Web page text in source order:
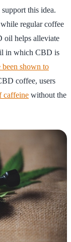
this idea.
regular coffee
oil helps alleviate
in which CBD is
been shown to
coffee, users
caffeine without the